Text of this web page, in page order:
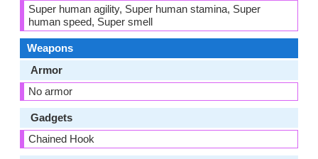
Super human agility, Super human stamina, Super
human speed, Super smell
Weapons
Armor
No armor
Gadgets
Chained Hook